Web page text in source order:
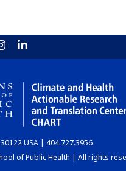
USA | 404.727.3956
of Public Health | All rights